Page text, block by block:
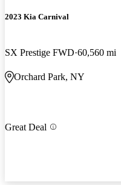
2023 Kia Carnival
SX Prestige FWD 60,560 mi
Orchard Park, NY
Great Deal